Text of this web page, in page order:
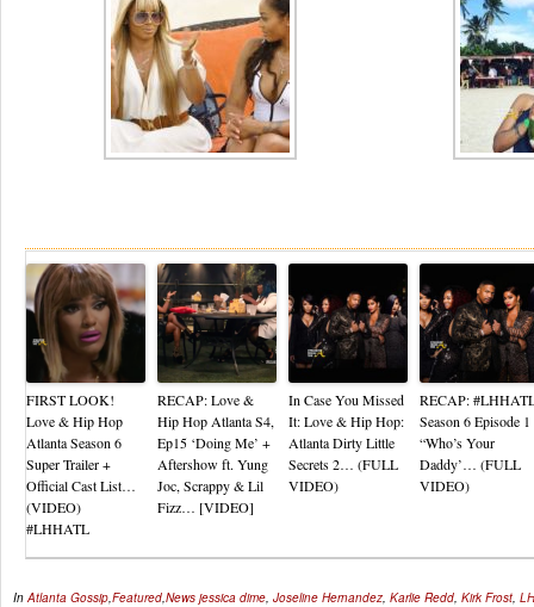
FIRST LOOK!
Love & Hip Hop
Atlanta Season 6
Super Trailer +
Official Cast List…
(VIDEO)
#LHHATL
RECAP: Love &
Hip Hop Atlanta S4,
Ep15 ‘Doing Me’ +
Aftershow ft. Yung
Joc, Scrappy & Lil
Fizz… [VIDEO]
In Case You Missed
It: Love & Hip Hop:
Atlanta Dirty Little
Secrets 2… (FULL
VIDEO)
RECAP:
Season 6 Episode 1
“Who’s Your
Daddy’… (FULL
VIDEO)
In Atlanta Gossip Featured News jessica dime Joseline Hernandez Karlie Redd Kirk Frost